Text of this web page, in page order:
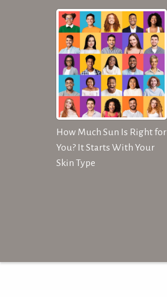
How Much Sun Is Right for
You? It Starts With Your
Skin Type